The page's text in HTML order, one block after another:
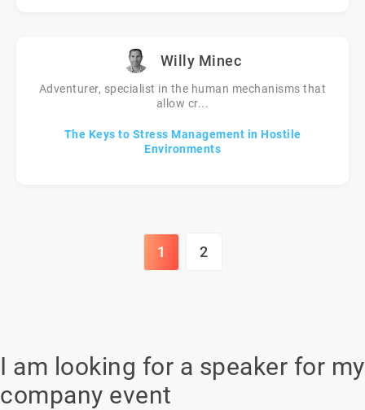
Willy Minec
Adventurer, specialist in the human mechanisms that
allow cr...
The Keys to Stress Management in Hostile
Environments
1 2
I am looking for a speaker for my
company event